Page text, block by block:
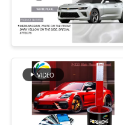
ABOUT
US
FACTORY
TOUR
Car